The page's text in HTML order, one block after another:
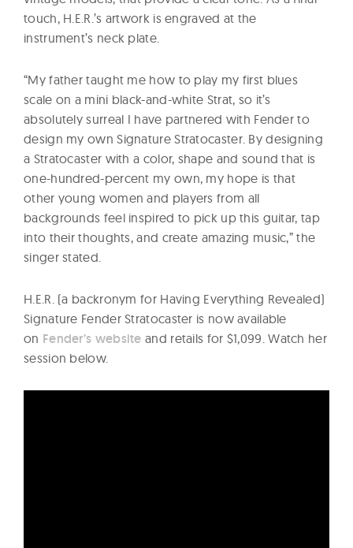
touch, H.E.R.’s artwork is engraved at the
instrument’s neck plate.
“My father taught me how to play my first blues
scale on a mini black-and-white Strat, so it’s
absolutely surreal I have partnered with Fender to
design my own Signature Stratocaster. By designing
a Stratocaster with a color, shape and sound that is
one-hundred-percent my own, my hope is that
other young women and players from all
backgrounds feel inspired to pick up this guitar, tap
into their thoughts, and create amazing music,” the
singer stated.
H.E.R. (a backronym for Having Everything Revealed)
Signature Fender Stratocaster is now available
on Fender’s website and retails for $1,099. Watch her
session below.